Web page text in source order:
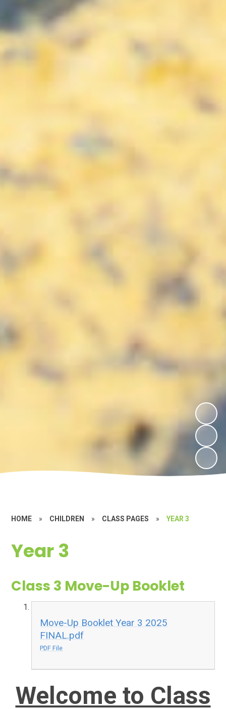
HOME » CHILDREN » CLASS PAGES » YEAR 3
Year 3
Class 3 Move-Up Booklet
Move-Up Booklet Year 3 2025
FINAL.pdf
PDF File
Welcome to Class